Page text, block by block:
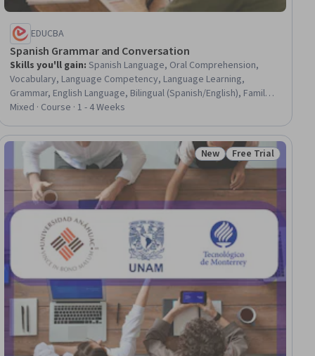
EDUCBA
Spanish Grammar and Conversation
Skills you'll gain:Spanish Language, Oral Comprehension,
Vocabulary, Language Competency, Language Learning,
Grammar, English Language, Bilingual (Spanish/English), Family
Therapy, Contextual Advertising, Course Development,
Mixed · Course · 1 - 4 Weeks
Status: New
New Status: Free Trial
Free Trial